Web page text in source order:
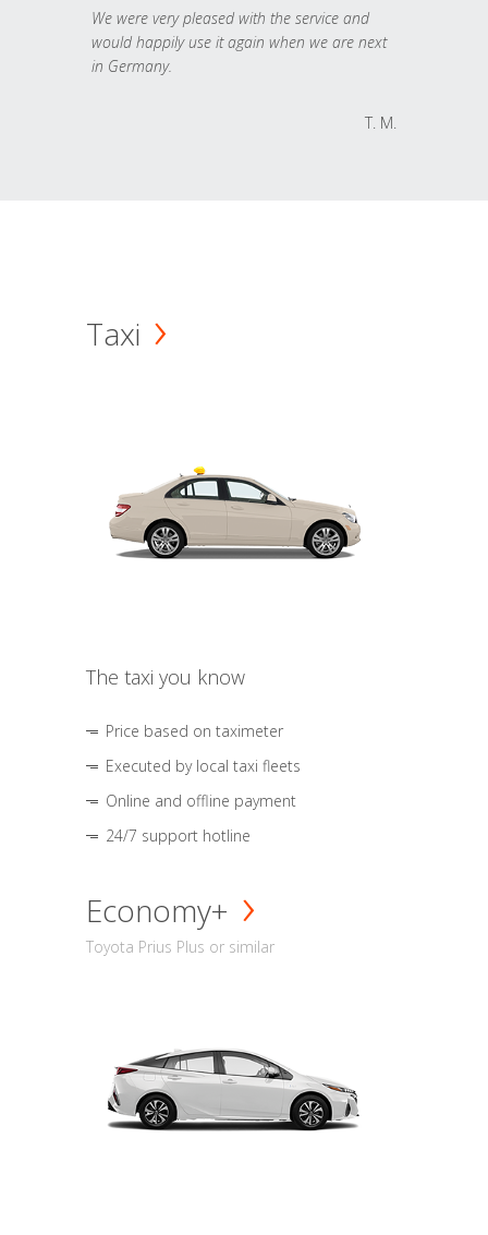
We were very pleased with the service and
would happily use it again when we are next
in Germany.
T. M.
Taxi
The taxi you know
Price based on taximeter
Executed by local taxi fleets
Online and offline payment
24/7 support hotline
Economy+
Toyota Prius Plus or similar